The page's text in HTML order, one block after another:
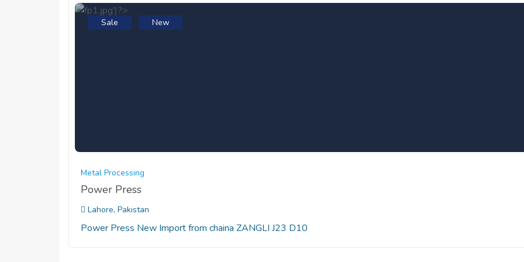
Sale New
Metal Processing
Power Press
Lahore, Pakistan
Power Press New Import from chaina ZANGLI J23 D10